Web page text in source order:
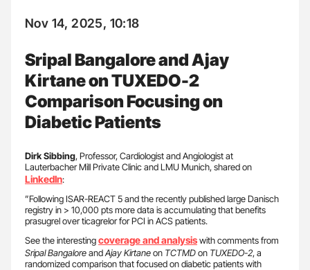
Nov 14, 2025, 10:18
Sripal Bangalore and Ajay
Kirtane on TUXEDO-2
Comparison Focusing on
Diabetic Patients
Dirk Sibbing, Professor, Cardiologist and Angiologist at
Lauterbacher Mill Private Clinic and LMU Munich, shared on
LinkedIn:
”Following ISAR-REACT 5 and the recently published large Danisch
registry in > 10,000 pts more data is accumulating that benefits
prasugrel over ticagrelor for PCI in ACS patients.
See the interestingcoverage and analysiswith comments from
Sripal BangaloreandAjay Kirtaneon TCTMDon TUXEDO-2, a
randomized comparison that focused on diabetic patients with